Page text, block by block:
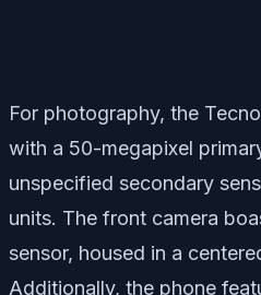
For photography, the
with a 50-megapixel
unspecified secondary
units. The front camera
sensor, housed in a
Additionally, the phone